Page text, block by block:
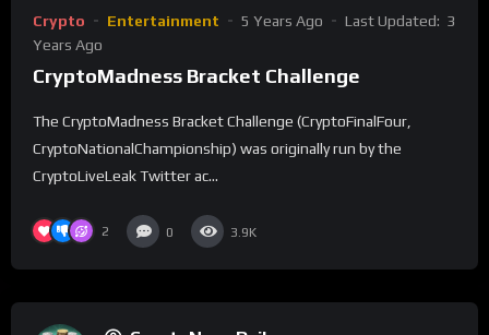
Crypto Entertainment 5 Years Ago Last Updated: 3
Years Ago
CryptoMadness Bracket Challenge
The CryptoMadness Bracket Challenge (CryptoFinalFour,
CryptoNationalChampionship) was originally run by the
CryptoLiveLeak Twitter ac...
2 0 3.9K